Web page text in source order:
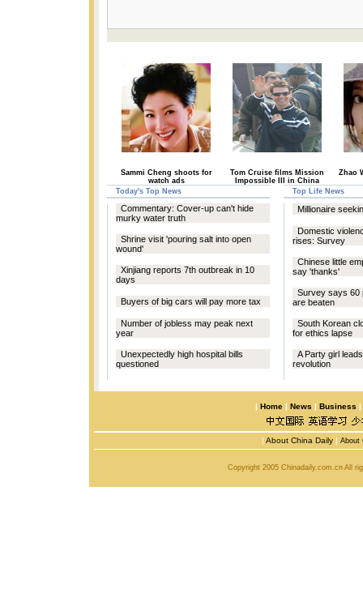
Sammi Cheng shoots for
watch ads
Tom Cruise films Mission
Impossible III in China
Zhao
Today's Top News Top Life News
Commentary: Cover-up can't hide
murky water truth
Shrine visit 'pouring salt into open
wound'
Xinjiang reports 7th outbreak in 10
days
Buyers of big cars will pay more tax
Number of jobless may peak next
year
Unexpectedly high hospital bills
questioned
Millionaire
Domestic
rises: Survey
Chinese little
say 'thanks'
Survey says 60
are beaten
South Korean
for ethics lapse
A Party girl
revolution
| Home | News | Business |
| About China Daily | About
Copyright 2005 Chinadaily.com.cn All